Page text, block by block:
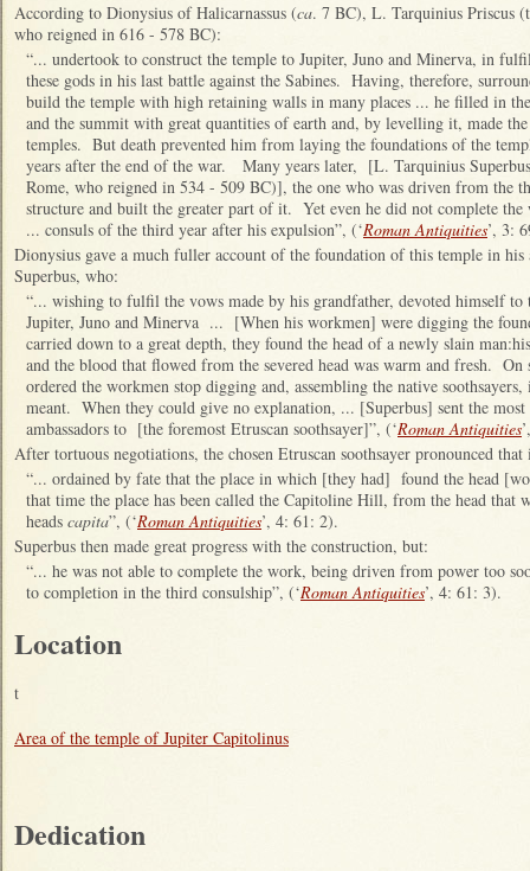
According to Dionysius of Halicarnassus (ca. 7 BC), L. Tarquinius Priscus
who reigned in 616 - 578 BC):
“... undertook to construct the temple to Jupiter, Juno and Minerva, in
these gods in his last battle against the Sabines. Having, therefore,
build the temple with high retaining walls in many places ... he filled in
and the summit with great quantities of earth and, by levelling it, made
temples. But death prevented him from laying the foundations of the
years after the end of the war. Many years later, [L. Tarquinius
Rome, who reigned in 534 - 509 BC)], the one who was driven from the
structure and built the greater part of it. Yet even he did not complete
... consuls of the third year after his expulsion”, (‘Roman Antiquities’, 3:
Dionysius gave a much fuller account of the foundation of this temple in
Superbus, who:
“... wishing to fulfil the vows made by his grandfather, devoted himself
Jupiter, Juno and Minerva ... [When his workmen] were digging the
carried down to a great depth, they found the head of a newly slain
and the blood that flowed from the severed head was warm and fresh.
ordered the workmen stop digging and, assembling the native
meant. When they could give no explanation, ... [Superbus] sent the
ambassadors to [the foremost Etruscan soothsayer]”, (‘Roman Antiquities
After tortuous negotiations, the chosen Etruscan soothsayer pronounced that
“... ordained by fate that the place in which [they had] found the head
that time the place has been called the Capitoline Hill, from the head that
heads capita”, (‘Roman Antiquities’, 4: 61: 2).
Superbus then made great progress with the construction, but:
“... he was not able to complete the work, being driven from power too
to completion in the third consulship”, (‘Roman Antiquities’, 4: 61: 3).
Location
t
Area of the temple of Jupiter Capitolinus
Dedication